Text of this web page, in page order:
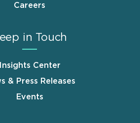
Careers
in Touch
Insights Center
& Press Releases
Events